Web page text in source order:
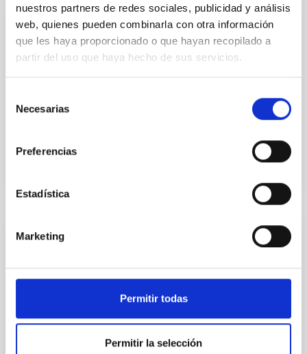
nuestros partners de redes sociales, publicidad y análisis
web, quienes pueden combinarla con otra información
que les haya proporcionado o que hayan recopilado a
partir del uso que haya hecho de sus servicios.
Necesarias
Preferencias
Estadística
Marketing
Permitir todas
Permitir la selección
GRANT
Black hole and massive galaxy evolution
Our theoretical understanding of cosmology is, a
dominated by dark matter, the most massive
GRANT
parameters from the Gaia mission
Open clusters are groups of stars, from a few
hundreds to several thousands of stars, which have
represent very...